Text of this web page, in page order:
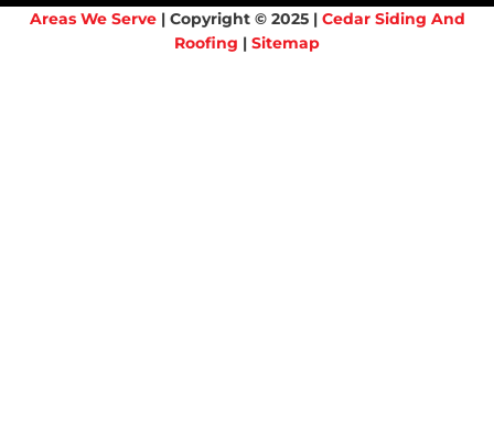
Areas We Serve| Copyright © 2025 | Cedar Siding And
Roofing | Sitemap